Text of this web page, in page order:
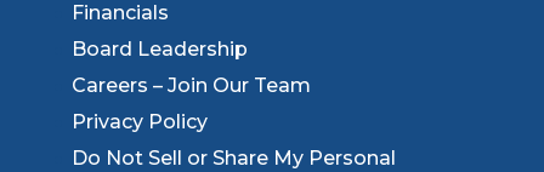
Financials
Board Leadership
Careers – Join Our Team
Privacy Policy
Do Not Sell or Share My Personal